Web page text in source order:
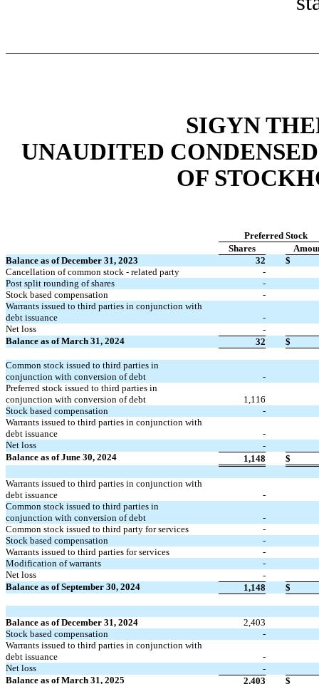
SIGYN
UNAUDITED
OF
Preferred Stock
Shares
Balance as of December 31, 2023
32
$
Cancellation of common stock - related party
-
Post split rounding of shares
-
Stock based compensation
-
Warrants issued to third parties in conjunction with
debt issuance
-
Net loss
-
Balance as of March 31, 2024
32 $
Common stock issued to third parties in
conjunction with conversion of debt
-
Preferred stock issued to third parties in
conjunction with conversion of debt
1,116
Stock based compensation
-
Warrants issued to third parties in conjunction with
debt issuance
-
Net loss
-
Balance as of June 30, 2024
1,148 $
Warrants issued to third parties in conjunction with
debt issuance
-
Common stock issued to third parties in
conjunction with conversion of debt
-
Common stock issued to third party for services
-
Stock based compensation
-
Warrants issued to third parties for services
-
Modification of warrants
-
Net loss
-
Balance as of September 30, 2024
1,148 $
Balance as of December 31, 2024
2,403
Stock based compensation
-
Warrants issued to third parties in conjunction with
debt issuance
-
Net loss
-
Balance as of March 31, 2025
2,403 $